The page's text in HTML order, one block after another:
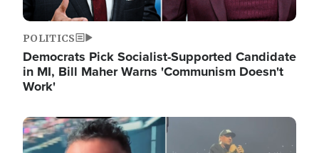
POLITICS
Democrats Pick Socialist-Supported Candidate
in MI, Bill Maher Warns 'Communism Doesn't
Work'
Image